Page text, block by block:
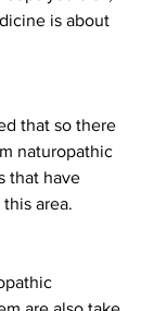
is about
that so there
naturopathic
that have
area.